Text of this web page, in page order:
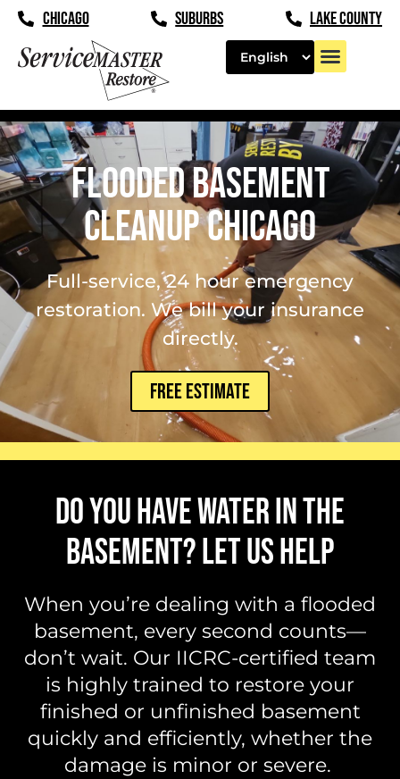
contentCHICAGO SUBURBS LAKE COUNTY
Flooded Basement
Cleanup Chicago
Full-service, 24 hour emergency
restoration. We bill your insurance
directly.
FREE ESTIMATE
DO YOU HAVE WATER IN THE
BASEMENT? LET US HELP
When you’re dealing with a flooded
basement, every second counts—
don’t wait. Our IICRC-certified team
is highly trained to restore your
finished or unfinished basement
quickly and efficiently, whether the
damage is minor or severe.